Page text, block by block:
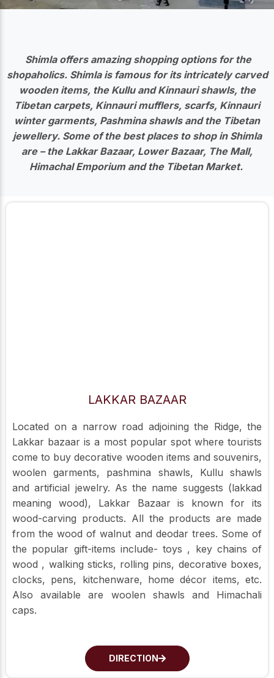
Shimla offers amazing shopping options for the
shopaholics. Shimla is famous for its intricately carved
wooden items, the Kullu and Kinnauri shawls, the
Tibetan carpets, Kinnauri mufflers, scarfs, Kinnauri
winter garments, Pashmina shawls and the Tibetan
jewellery. Some of the best places to shop in Shimla
are – the Lakkar Bazaar, Lower Bazaar, The Mall,
Himachal Emporium and the Tibetan Market.
LAKKAR BAZAAR
Located on a narrow road adjoining the Ridge, the
Lakkar bazaar is a most popular spot where tourists
come to buy decorative wooden items and souvenirs,
woolen garments, pashmina shawls, Kullu shawls
and artificial jewelry. As the name suggests (lakkad
meaning wood), Lakkar Bazaar is known for its
wood-carving products. All the products are made
from the wood of walnut and deodar trees. Some of
the popular gift-items include- toys , key chains of
wood , walking sticks, rolling pins, decorative boxes,
clocks, pens, kitchenware, home décor items, etc.
Also available are woolen shawls and Himachali
caps.
DIRECTION